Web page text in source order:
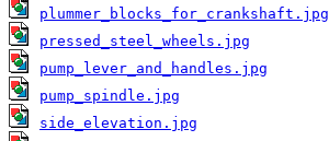
plummer_blocks_for_crankshaft.jpg
pressed_steel_wheels.jpg
pump_lever_and_handles.jpg
pump_spindle.jpg
side_elevation.jpg